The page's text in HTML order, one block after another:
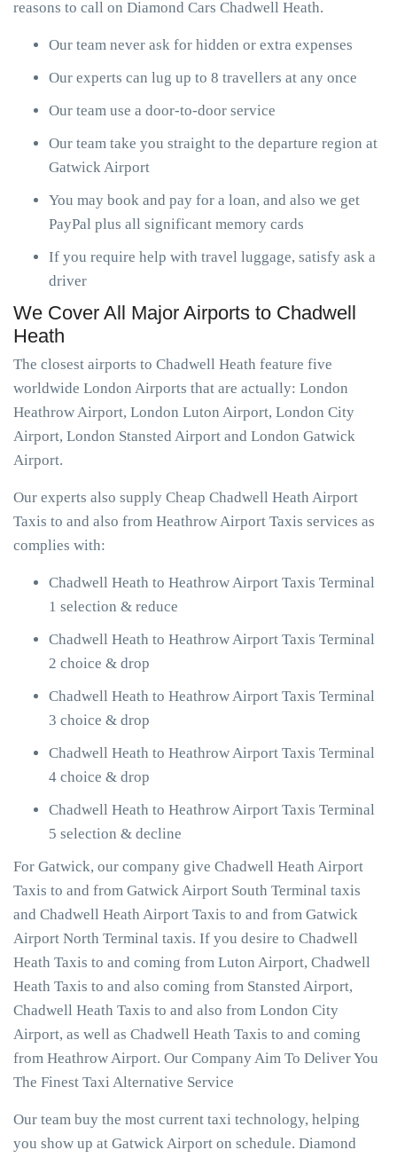
reasons to call on Diamond Cars Chadwell Heath.
Our team never ask for hidden or extra expenses
Our experts can lug up to 8 travellers at any once
Our team use a door-to-door service
Our team take you straight to the departure region at
Gatwick Airport
You may book and pay for a loan, and also we get
PayPal plus all significant memory cards
If you require help with travel luggage, satisfy ask a
driver
We Cover All Major Airports to Chadwell
Heath
The closest airports to Chadwell Heath feature five
worldwide London Airports that are actually: London
Heathrow Airport, London Luton Airport, London City
Airport, London Stansted Airport and London Gatwick
Airport.
Our experts also supply Cheap Chadwell Heath Airport
Taxis to and also from Heathrow Airport Taxis services as
complies with:
Chadwell Heath to Heathrow Airport Taxis Terminal
1 selection & reduce
Chadwell Heath to Heathrow Airport Taxis Terminal
2 choice & drop
Chadwell Heath to Heathrow Airport Taxis Terminal
3 choice & drop
Chadwell Heath to Heathrow Airport Taxis Terminal
4 choice & drop
Chadwell Heath to Heathrow Airport Taxis Terminal
5 selection & decline
For Gatwick, our company give Chadwell Heath Airport
Taxis to and from Gatwick Airport South Terminal taxis
and Chadwell Heath Airport Taxis to and from Gatwick
Airport North Terminal taxis. If you desire to Chadwell
Heath Taxis to and coming from Luton Airport, Chadwell
Heath Taxis to and also coming from Stansted Airport,
Chadwell Heath Taxis to and also from London City
Airport, as well as Chadwell Heath Taxis to and coming
from Heathrow Airport. Our Company Aim To Deliver You
The Finest Taxi Alternative Service
Our team buy the most current taxi technology, helping
you show up at Gatwick Airport on schedule. Diamond